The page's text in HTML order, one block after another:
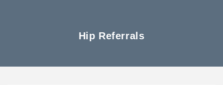
Hip Referrals